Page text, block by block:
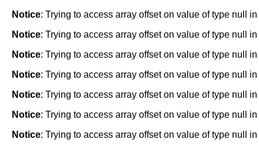
Notice: Trying to access array offset on value of type null in
Notice: Trying to access array offset on value of type null in
Notice: Trying to access array offset on value of type null in
Notice: Trying to access array offset on value of type null in
Notice: Trying to access array offset on value of type null in
Notice: Trying to access array offset on value of type null in
Notice: Trying to access array offset on value of type null in